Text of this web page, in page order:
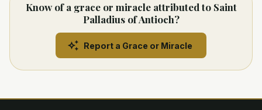
Know of a grace or miracle attributed to Saint
Palladius of Antioch?
Report a Grace or Miracle